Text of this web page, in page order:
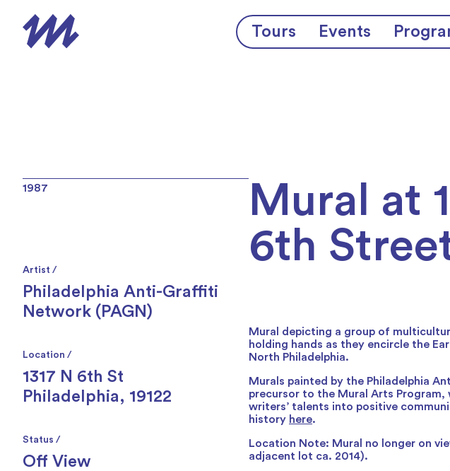
Tours Events
1987
Artist /
Philadelphia Anti-Graffiti
Network (PAGN)
Location /
1317 N 6th St
Philadelphia, 19122
Status /
Off View
Mural at
6th
Mural depicting a group of
holding hands as they encircle the
North Philadelphia.
Murals painted by the Philadelphia
precursor to the Mural Arts
writers’ talents into positive
history here.
Location Note: Mural no longer on
adjacent lot ca. 2014).